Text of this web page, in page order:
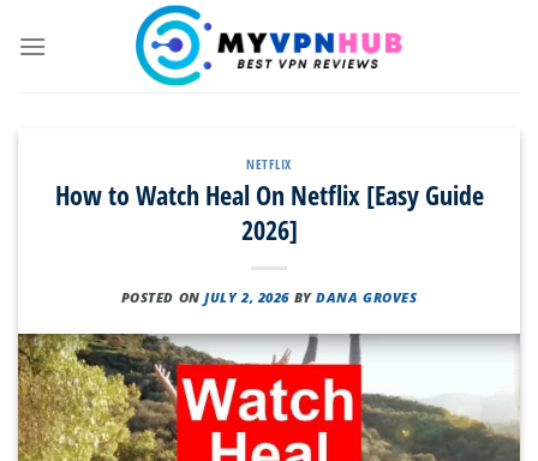
NETFLIX
How to Watch Heal On Netflix [Easy Guide
2026]
POSTED ONJULY 2, 2026 BYDANA GROVES